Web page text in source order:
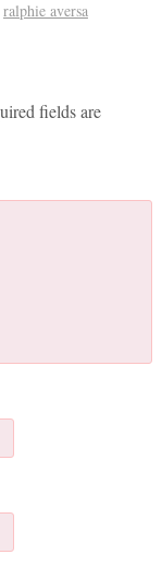
ralphie aversa
fields are